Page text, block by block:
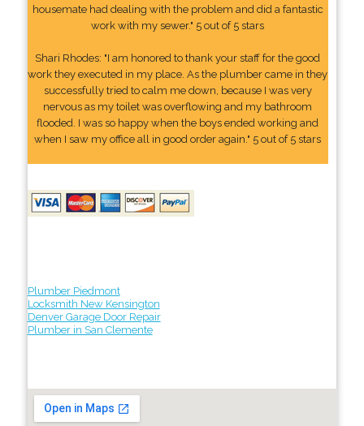
housemate had dealing with the problem and did a fantastic
work with my sewer." 5 out of 5 stars
Shari Rhodes: "I am honored to thank your staff for the good
work they executed in my place. As the plumber came in they
successfully tried to calm me down, because I was very
nervous as my toilet was overflowing and my bathroom
flooded. I was so happy when the boys ended working and
when I saw my office all in good order again." 5 out of 5 stars
Plumber Piedmont
Locksmith New Kensington
Denver Garage Door Repair
Plumber in San Clemente